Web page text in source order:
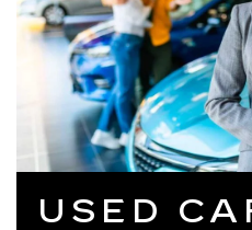
USED